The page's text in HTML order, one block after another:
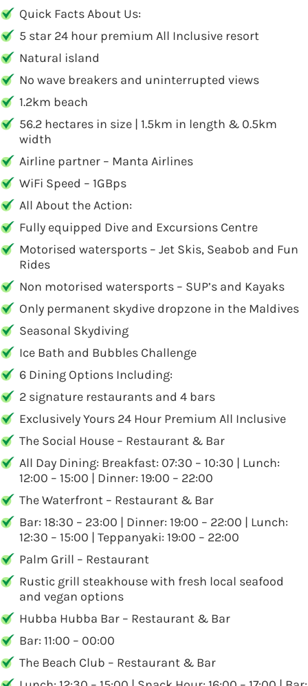
Quick Facts About Us:
5 star 24 hour premium All Inclusive resort
Natural island
No wave breakers and uninterrupted views
1.2km beach
56.2 hectares in size | 1.5km in length & 0.5km
width
Airline partner – Manta Airlines
WiFi Speed – 1GBps
All About the Action:
Fully equipped Dive and Excursions Centre
Motorised watersports – Jet Skis, Seabob and Fun
Rides
Non motorised watersports – SUP’s and Kayaks
Only permanent skydive dropzone in the Maldives
Seasonal Skydiving
Ice Bath and Bubbles Challenge
6 Dining Options Including:
2 signature restaurants and 4 bars
Exclusively Yours 24 Hour Premium All Inclusive
The Social House – Restaurant & Bar
All Day Dining: Breakfast: 07:30 – 10:30 | Lunch:
12:00 – 15:00 | Dinner: 19:00 – 22:00
The Waterfront – Restaurant & Bar
Bar: 18:30 – 23:00 | Dinner: 19:00 – 22:00 | Lunch:
12:30 – 15:00 | Teppanyaki: 19:00 – 22:00
Palm Grill – Restaurant
Rustic grill steakhouse with fresh local seafood
and vegan options
Hubba Hubba Bar – Restaurant & Bar
Bar: 11:00 – 00:00
The Beach Club – Restaurant & Bar